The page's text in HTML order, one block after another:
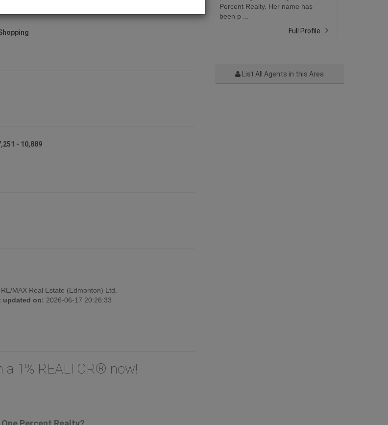
- 10,889
RE/MAX Real Estate (Edmonton) Ltd.
updated on: 2026-06-17 20:26:33
1% REALTOR® now!
Percent Realty. Her name has
been p ...
Full Profile
List All Agents in this Area